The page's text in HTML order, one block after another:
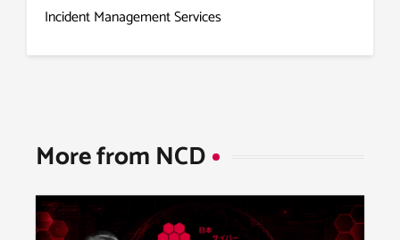
Incident Management Services
More from NCD​